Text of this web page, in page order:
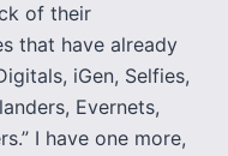
of their
that have already
iGen, Selfies,
Evernets,
I have one more,